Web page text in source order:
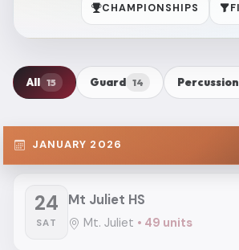
CHAMPIONSHIPS
All 15 Guard 14 Percussion
JANUARY 2026
24
SAT
Mt Juliet HS
Mt. Juliet • 49 units